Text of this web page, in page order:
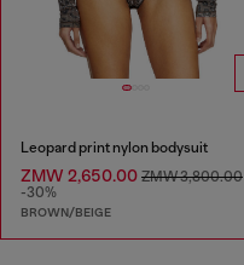
Leopard print nylon bodysuit
ZMW 2,650.00 ZMW 3,800.00
-30%
BROWN/BEIGE